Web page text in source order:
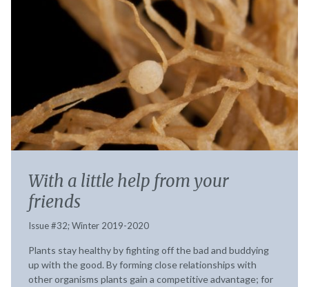
With a little help from your
friends
Issue #32; Winter 2019-2020
Plants stay healthy by fighting off the bad and buddying
up with the good. By forming close relationships with
other organisms plants gain a competitive advantage; for